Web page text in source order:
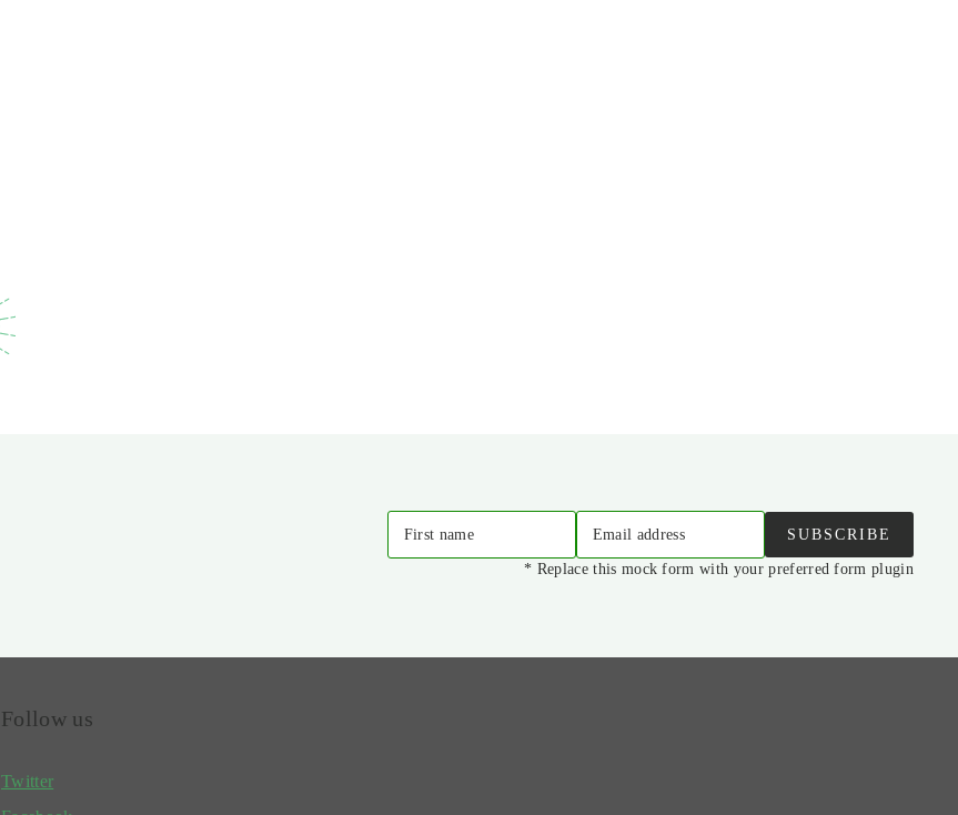
First name Email address SUBSCRIBE
* Replace this mock form with your preferred form plugin
Follow us
Twitter